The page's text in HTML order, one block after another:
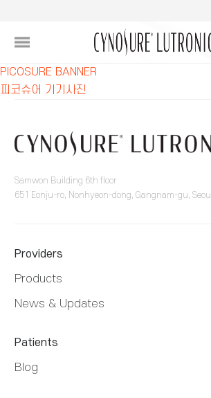
글
비
게
이
PICOSURE BANNER
피코슈어 기기사진
Samwon Building 6th floor
651 Eonju-ro, Nonhyeon-dong, Gangnam-gu, Seoul
Providers
Products
News & Updates
Patients
Blog